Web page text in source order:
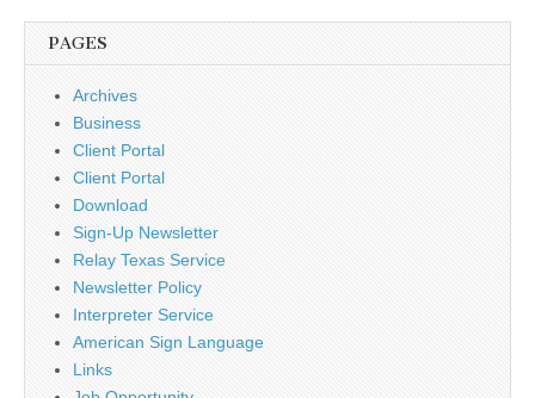
PAGES
Archives
Business
Client Portal
Client Portal
Download
Sign-Up Newsletter
Relay Texas Service
Newsletter Policy
Interpreter Service
American Sign Language
Links